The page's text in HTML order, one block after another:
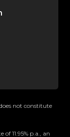
and
a
top-
From
have
Come
discover
in the
not constitute
11.95% p.a., an